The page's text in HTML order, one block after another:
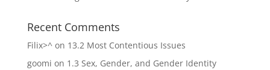
Recent Comments
Filix>^on 13.2 Most Contentious Issues
goomi on 1.3 Sex, Gender, and Gender Identity